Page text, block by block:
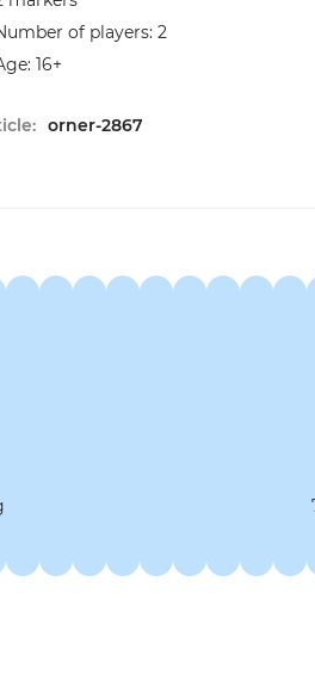
of players: 2
16+
orner-2867